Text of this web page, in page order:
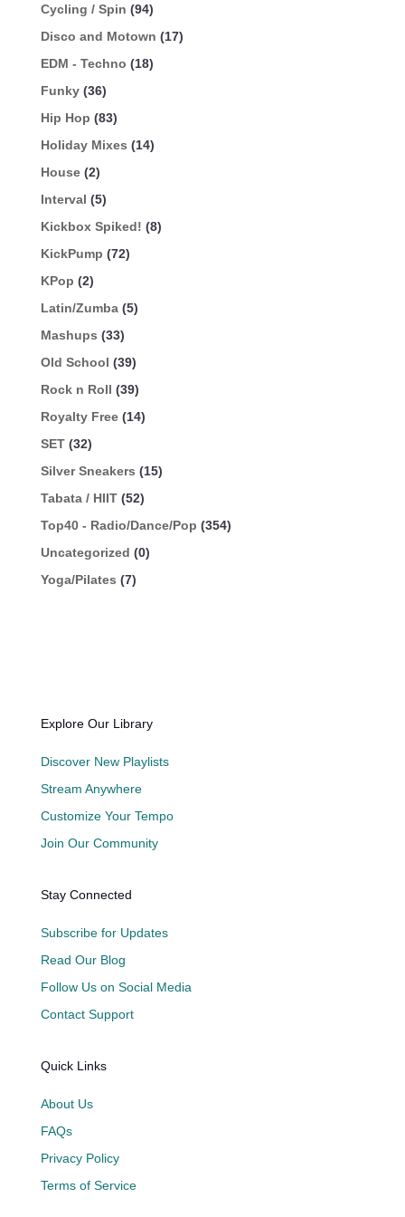
Cycling / Spin (94)
Disco and Motown (17)
EDM - Techno (18)
Funky (36)
Hip Hop (83)
Holiday Mixes (14)
House (2)
Interval (5)
Kickbox Spiked! (8)
KickPump (72)
KPop (2)
Latin/Zumba (5)
Mashups (33)
Old School (39)
Rock n Roll (39)
Royalty Free (14)
SET (32)
Silver Sneakers (15)
Tabata / HIIT (52)
Top40 - Radio/Dance/Pop (354)
Uncategorized (0)
Yoga/Pilates (7)
Explore Our Library
Discover New Playlists
Stream Anywhere
Customize Your Tempo
Join Our Community
Stay Connected
Subscribe for Updates
Read Our Blog
Follow Us on Social Media
Contact Support
Quick Links
About Us
FAQs
Privacy Policy
Terms of Service